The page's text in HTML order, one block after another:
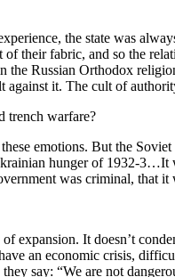
the state was
their fabric, and so the
Russian Orthodox
against it. The cult of
trench warfare?
emotions. But the
hunger of 1932-
was criminal, that it
expansion. It doesn’t
an economic crisis,
say: “We are not